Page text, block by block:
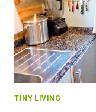
TINY LIVING